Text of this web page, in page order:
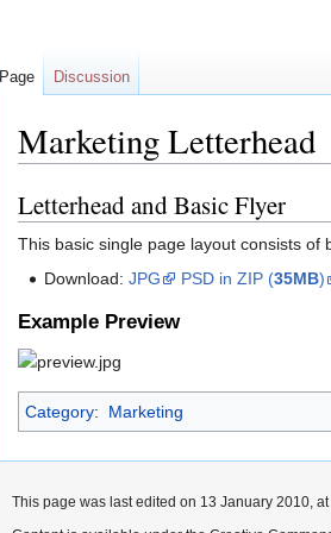
Marketing Letterhead
Jump
to
navigation
Jump
to
search
Letterhead and Basic Flyer
This basic single page layout consists of
Download:JPG PSD in ZIP (35MB)
Example Preview
Category: Marketing
Page Discussion
This page was last edited on 13 January 2010, at